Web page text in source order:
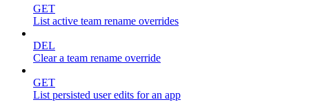
GET
List active team rename overrides
DEL
Clear a team rename override
GET
List persisted user edits for an app